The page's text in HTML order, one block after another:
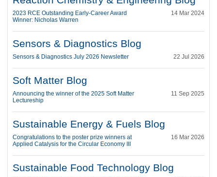
14 Mar 2024
2023 RCE Outstanding Early-Career Award
Winner: Nicholas Warren
Sensors & Diagnostics Blog
22 Jul 2026
Sensors & Diagnostics July 2026 Newsletter
Soft Matter Blog
11 Sep 2025
Announcing the winner of the 2025 Soft Matter
Lectureship
Sustainable Energy & Fuels Blog
16 Mar 2026
Congratulations to the poster prize winners at
Applied Catalysis for the Circular Economy III
Sustainable Food Technology Blog